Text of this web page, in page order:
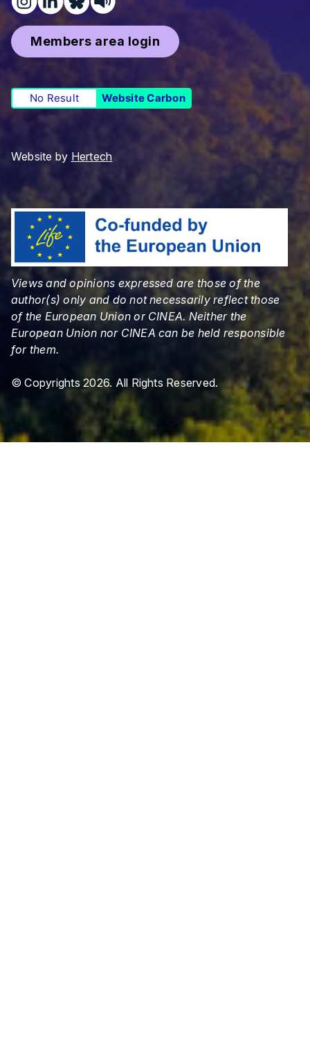
Members area login
No Result Website Carbon
Website by Hertech
Views and opinions expressed are those of the
author(s) only and do not necessarily reflect those
of the European Union or CINEA. Neither the
European Union nor CINEA can be held responsible
for them.
© Copyrights 2026. All Rights Reserved.